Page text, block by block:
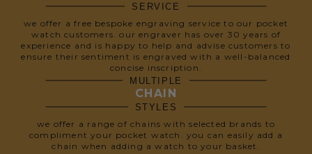
SERVICE
we offer a free bespoke engraving service to our pocket
watch customers. our engraver has over 30 years of
experience and is happy to help and advise customers to
ensure their sentiment is engraved with a well-balanced
concise inscription.
MULTIPLE
CHAIN
STYLES
we offer a range of chains with selected brands to
compliment your pocket watch. you can easily add a
chain when adding a watch to your basket.